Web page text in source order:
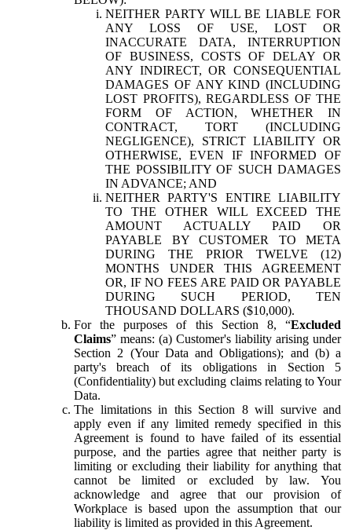
NEITHER PARTY WILL BE LIABLE FOR
ANY LOSS OF USE, LOST OR
INACCURATE DATA, INTERRUPTION
OF BUSINESS, COSTS OF DELAY OR
ANY INDIRECT, OR CONSEQUENTIAL
DAMAGES OF ANY KIND (INCLUDING
LOST PROFITS), REGARDLESS OF THE
FORM OF ACTION, WHETHER IN
CONTRACT, TORT (INCLUDING
NEGLIGENCE), STRICT LIABILITY OR
OTHERWISE, EVEN IF INFORMED OF
THE POSSIBILITY OF SUCH DAMAGES
IN ADVANCE; AND
NEITHER PARTY'S ENTIRE LIABILITY
TO THE OTHER WILL EXCEED THE
AMOUNT ACTUALLY PAID OR
PAYABLE BY CUSTOMER TO META
DURING THE PRIOR TWELVE (12)
MONTHS UNDER THIS AGREEMENT
OR, IF NO FEES ARE PAID OR PAYABLE
DURING SUCH PERIOD, TEN
THOUSAND DOLLARS ($10,000).
For the purposes of this Section 8, “Excluded
Claims” means: (a) Customer's liability arising under
Section 2 (Your Data and Obligations); and (b) a
party's breach of its obligations in Section 5
(Confidentiality) but excluding claims relating to Your
Data.
The limitations in this Section 8 will survive and
apply even if any limited remedy specified in this
Agreement is found to have failed of its essential
purpose, and the parties agree that neither party is
limiting or excluding their liability for anything that
cannot be limited or excluded by law. You
acknowledge and agree that our provision of
Workplace is based upon the assumption that our
liability is limited as provided in this Agreement.